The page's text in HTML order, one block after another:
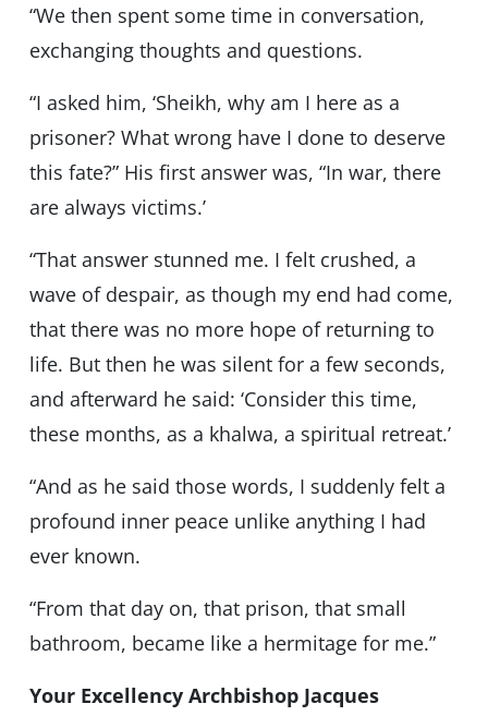
“We then spent some time in conversation,
exchanging thoughts and questions.
“I asked him, ‘Sheikh, why am I here as a
prisoner? What wrong have I done to deserve
this fate?” His first answer was, “In war, there
are always victims.’
“That answer stunned me. I felt crushed, a
wave of despair, as though my end had come,
that there was no more hope of returning to
life. But then he was silent for a few seconds,
and afterward he said: ‘Consider this time,
these months, as a khalwa, a spiritual retreat.’
“And as he said those words, I suddenly felt a
profound inner peace unlike anything I had
ever known.
“From that day on, that prison, that small
bathroom, became like a hermitage for me.”
Your Excellency Archbishop Jacques